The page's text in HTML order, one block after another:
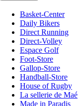
Basket-Center
Daily Bikers
Direct Running
Direct-Volley
Espace Golf
Foot-Store
Gallop-Store
Handball-Store
House of Rugby
La sellerie de Maé
Made in Paradis